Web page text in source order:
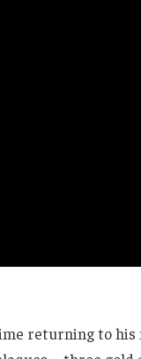
returning to